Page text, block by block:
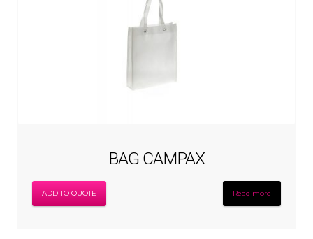
BAG CAMPAX
Read more
ADD TO QUOTE